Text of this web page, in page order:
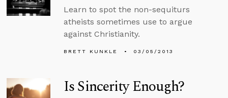
Learn to spot the non-sequiturs
atheists sometimes use to argue
against Christianity.
BRETT KUNKLE 03/05/2013
Is Sincerity Enough?